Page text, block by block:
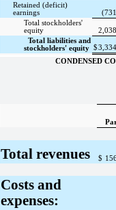
Retained (deficit)
earnings
Total stockholders'
equity
Total liabilities and
stockholders' equity $
CONDENSED
Total revenues $
Costs and
expenses: